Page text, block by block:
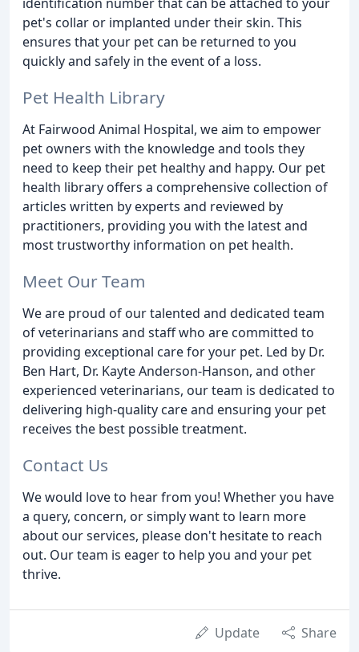
pet's collar or implanted under their skin. This
ensures that your pet can be returned to you
quickly and safely in the event of a loss.
Pet Health Library
At Fairwood Animal Hospital, we aim to empower
pet owners with the knowledge and tools they
need to keep their pet healthy and happy. Our pet
health library offers a comprehensive collection of
articles written by experts and reviewed by
practitioners, providing you with the latest and
most trustworthy information on pet health.
Meet Our Team
We are proud of our talented and dedicated team
of veterinarians and staff who are committed to
providing exceptional care for your pet. Led by Dr.
Ben Hart, Dr. Kayte Anderson-Hanson, and other
experienced veterinarians, our team is dedicated to
delivering high-quality care and ensuring your pet
receives the best possible treatment.
Contact Us
We would love to hear from you! Whether you have
a query, concern, or simply want to learn more
about our services, please don't hesitate to reach
out. Our team is eager to help you and your pet
thrive.
Update Share